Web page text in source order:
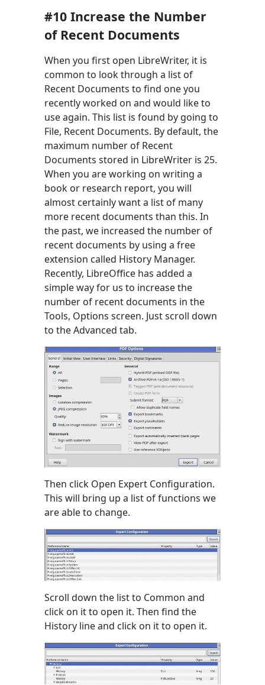
#10 Increase the Number
of Recent Documents
When you first open LibreWriter, it is
common to look through a list of
Recent Documents to find one you
recently worked on and would like to
use again. This list is found by going to
File, Recent Documents. By default, the
maximum number of Recent
Documents stored in LibreWriter is 25.
When you are working on writing a
book or research report, you will
almost certainly want a list of many
more recent documents than this. In
the past, we increased the number of
recent documents by using a free
extension called History Manager.
Recently, LibreOffice has added a
simple way for us to increase the
number of recent documents in the
Tools, Options screen. Just scroll down
to the Advanced tab.
Then click Open Expert Configuration.
This will bring up a list of functions we
are able to change.
Scroll down the list to Common and
click on it to open it. Then find the
History line and click on it to open it.